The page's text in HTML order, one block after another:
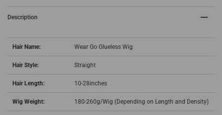
Description
Hair Name: Wear Go Glueless Wig
Hair Style: Straight
Hair Length: 10-28inches
Wig Weight: 180-260g/Wig (Depending on Length and Density)